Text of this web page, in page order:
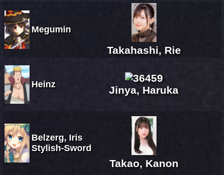
Megumin
Takahashi, Rie
Heinz Jinya, Haruka
Belzerg, Iris
Stylish-Sword
Takao, Kanon